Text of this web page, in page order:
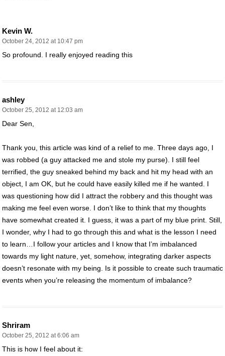
Kevin W.
October 24, 2012 at 10:47 pm
So profound. I really enjoyed reading this
ashley
October 25, 2012 at 12:03 am
Dear Sen,
Thank you, this article was kind of a relief to me. Three days ago, I
was robbed (a guy attacked me and stole my purse). I still feel
terrified, the guy sneaked behind my back and hit my head with an
object, I am OK, but he could have easily killed me if he wanted. I
was questioning how did I attract the robbery and this thought was
making me feel even worse. I don’t like to think that my thoughts
have somewhat created it. I guess, it was a part of my blue print. Still,
I wonder, why I had to go through this and what is the lesson I need
to learn…I follow your articles and I know that I’m imbalanced
towards my light nature, yet, somehow, integrating darker aspects
doesn’t resonate with my being. Is it possible to create such traumatic
events when you’re releasing the momentum of imbalance?
Shriram
October 25, 2012 at 6:06 am
This is how I feel about it: